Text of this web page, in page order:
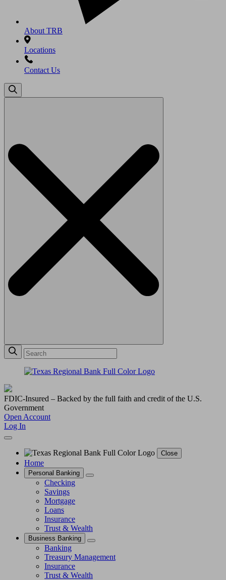
About TRB
Locations
Contact Us
Search
FDIC-Insured – Backed by the full faith and credit of the U.S.
Government
Open Account
Log In
Close
Home
Personal Banking
Checking
Savings
Mortgage
Loans
Insurance
Trust & Wealth
Business Banking
Banking
Treasury Management
Insurance
Trust & Wealth